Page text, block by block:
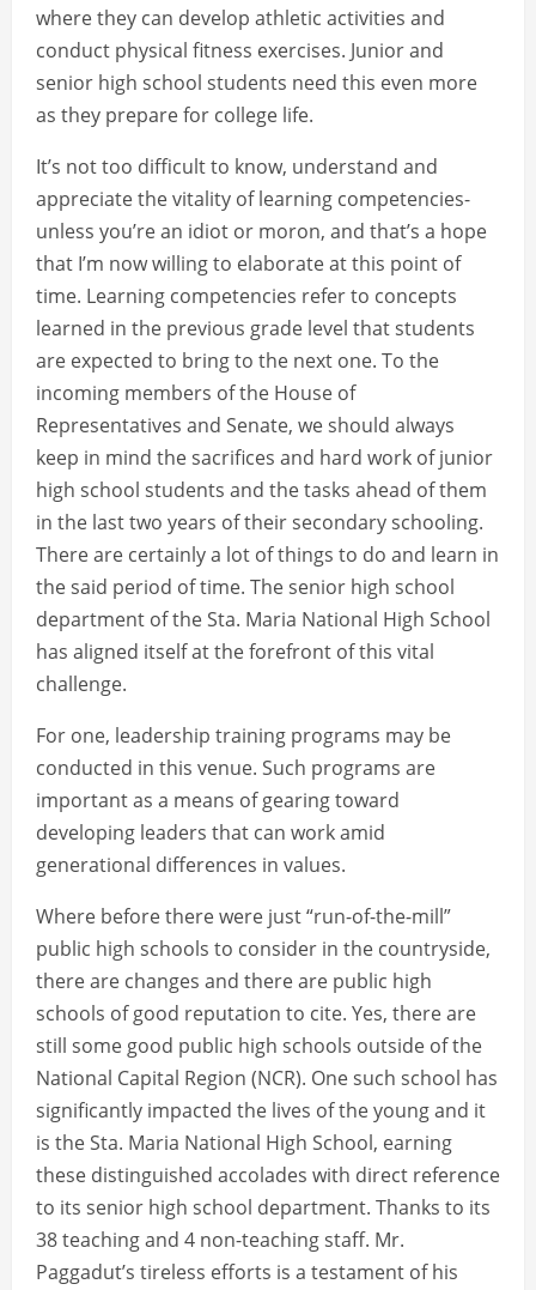
where they can develop athletic activities and
conduct physical fitness exercises. Junior and
senior high school students need this even more
as they prepare for college life.
It’s not too difficult to know, understand and
appreciate the vitality of learning competencies-
unless you’re an idiot or moron, and that’s a hope
that I’m now willing to elaborate at this point of
time. Learning competencies refer to concepts
learned in the previous grade level that students
are expected to bring to the next one. To the
incoming members of the House of
Representatives and Senate, we should always
keep in mind the sacrifices and hard work of junior
high school students and the tasks ahead of them
in the last two years of their secondary schooling.
There are certainly a lot of things to do and learn in
the said period of time. The senior high school
department of the Sta. Maria National High School
has aligned itself at the forefront of this vital
challenge.
For one, leadership training programs may be
conducted in this venue. Such programs are
important as a means of gearing toward
developing leaders that can work amid
generational differences in values.
Where before there were just “run-of-the-mill”
public high schools to consider in the countryside,
there are changes and there are public high
schools of good reputation to cite. Yes, there are
still some good public high schools outside of the
National Capital Region (NCR). One such school has
significantly impacted the lives of the young and it
is the Sta. Maria National High School, earning
these distinguished accolades with direct reference
to its senior high school department. Thanks to its
38 teaching and 4 non-teaching staff. Mr.
Paggadut’s tireless efforts is a testament of his